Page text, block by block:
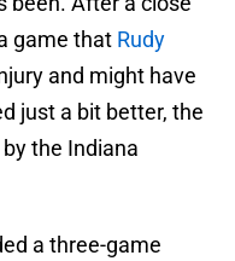
game that Rudy
and might have
just a bit better, the
the Indiana
a three-game